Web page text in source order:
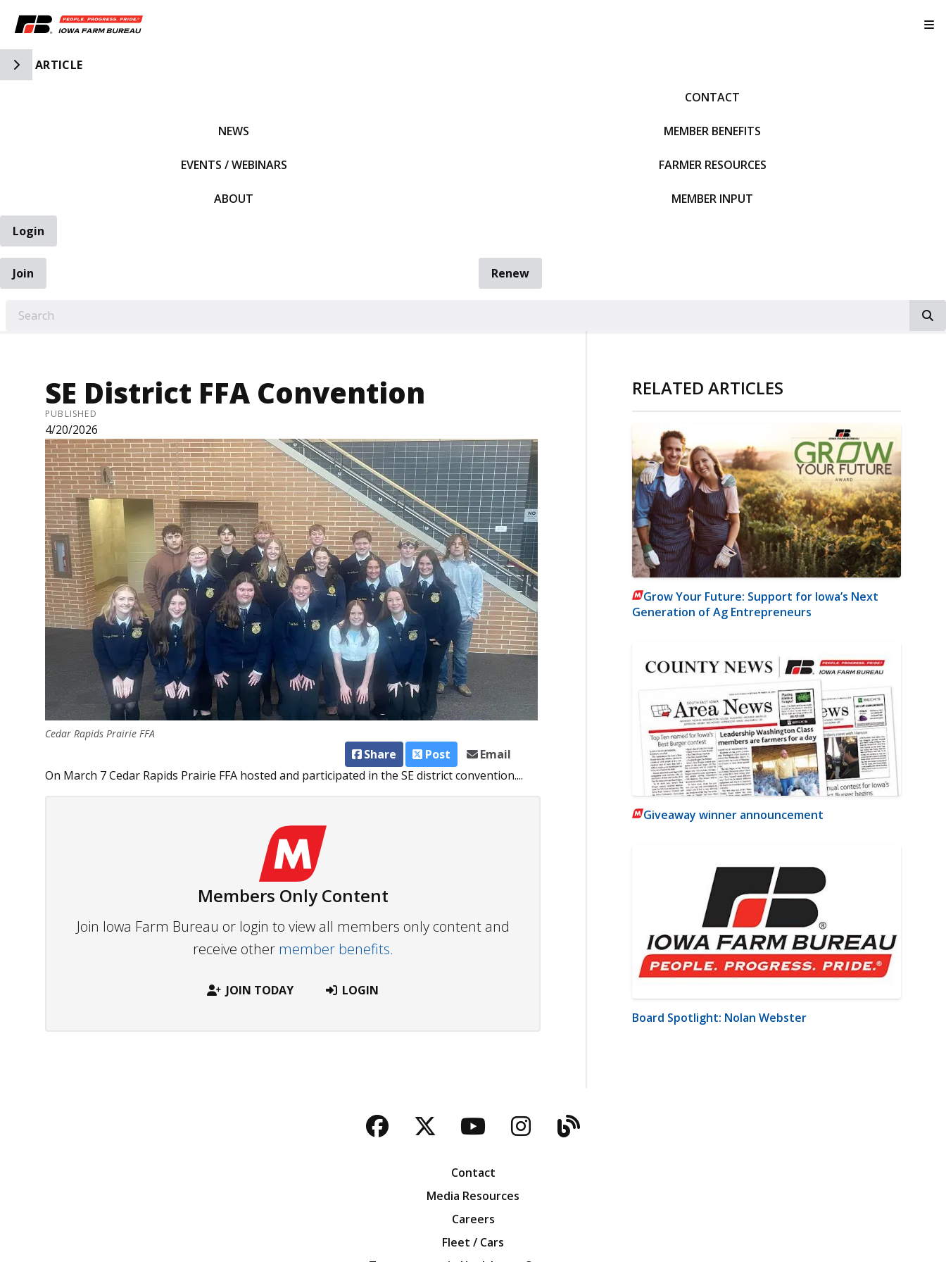
Toggle Side Navigation
ARTICLE
NEWS
EVENTS / WEBINARS
ABOUT
CONTACT
MEMBER BENEFITS
FARMER RESOURCES
MEMBER INPUT
Login
Join
Renew
SE District FFA Convention
PUBLISHED
4/20/2026
Cedar Rapids Prairie FFA
Share Post
Email
On March 7 Cedar Rapids Prairie FFA hosted and participated in the SE district convention....
Members Only Content
Join Iowa Farm Bureau or login to view all members only content and
receive other member benefits.
JOIN TODAY LOGIN
RELATED ARTICLES
Grow Your Future: Support for Iowa’s Next
Generation of Ag Entrepreneurs
Giveaway winner announcement
Board Spotlight: Nolan Webster
Facebook
TwitterYouTubeInstagram
Blog
Contact
Media Resources
Careers
Fleet / Cars